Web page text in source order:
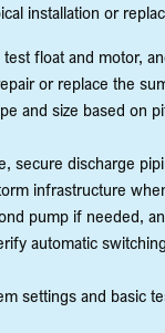
installation or
float and motor,
or replace the
and size based on
secure discharge
infrastructure
pump if needed,
automatic
settings and basic